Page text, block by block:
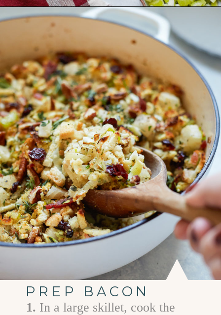
Opening
PREP BACON
1. In a large skillet, cook the